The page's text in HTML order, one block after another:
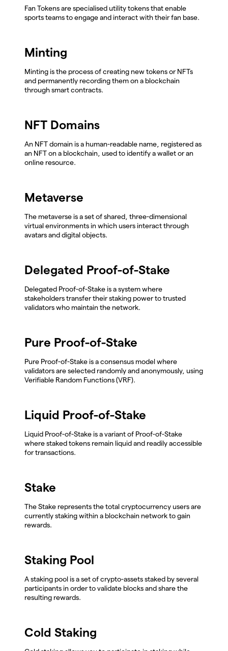
Fan Tokens are specialised utility tokens that enable
sports teams to engage and interact with their fan base.
Minting
Minting is the process of creating new tokens or NFTs
and permanently recording them on a blockchain
through smart contracts.
NFT Domains
An NFT domain is a human-readable name, registered as
an NFT on a blockchain, used to identify a wallet or an
online resource.
Metaverse
The metaverse is a set of shared, three-dimensional
virtual environments in which users interact through
avatars and digital objects.
Delegated Proof-of-Stake
Delegated Proof-of-Stake is a system where
stakeholders transfer their staking power to trusted
validators who maintain the network.
Pure Proof-of-Stake
Pure Proof-of-Stake is a consensus model where
validators are selected randomly and anonymously, using
Verifiable Random Functions (VRF).
Liquid Proof-of-Stake
Liquid Proof-of-Stake is a variant of Proof-of-Stake
where staked tokens remain liquid and readily accessible
for transactions.
Stake
The Stake represents the total cryptocurrency users are
currently staking within a blockchain network to gain
rewards.
Staking Pool
A staking pool is a set of crypto-assets staked by several
participants in order to validate blocks and share the
resulting rewards.
Cold Staking